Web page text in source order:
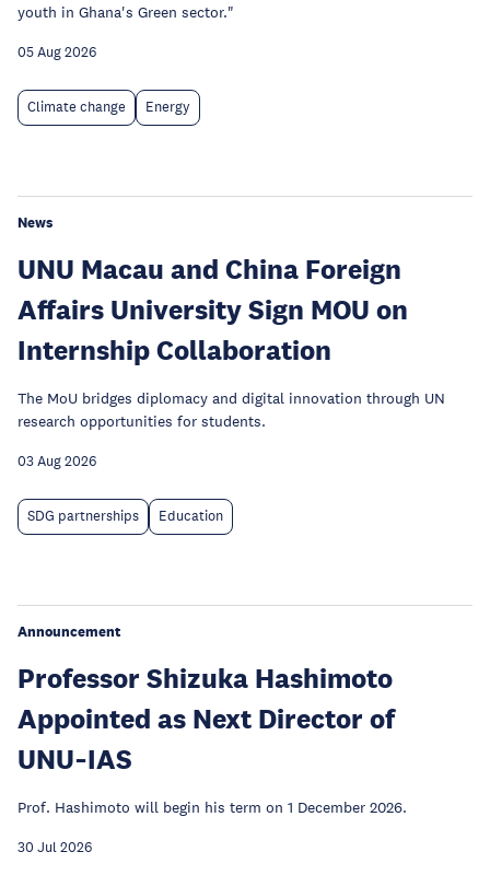
youth in Ghana's Green sector."
05 Aug 2026
Climate change Energy
News
UNU Macau and China Foreign
Affairs University Sign MOU on
Internship Collaboration
The MoU bridges diplomacy and digital innovation through UN
research opportunities for students.
03 Aug 2026
SDG partnerships Education
Announcement
Professor Shizuka Hashimoto
Appointed as Next Director of
UNU‑IAS
Prof. Hashimoto will begin his term on 1 December 2026.
30 Jul 2026